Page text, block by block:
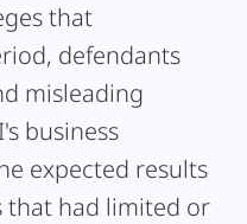
that
defendants
misleading
business
expected results
that had limited or